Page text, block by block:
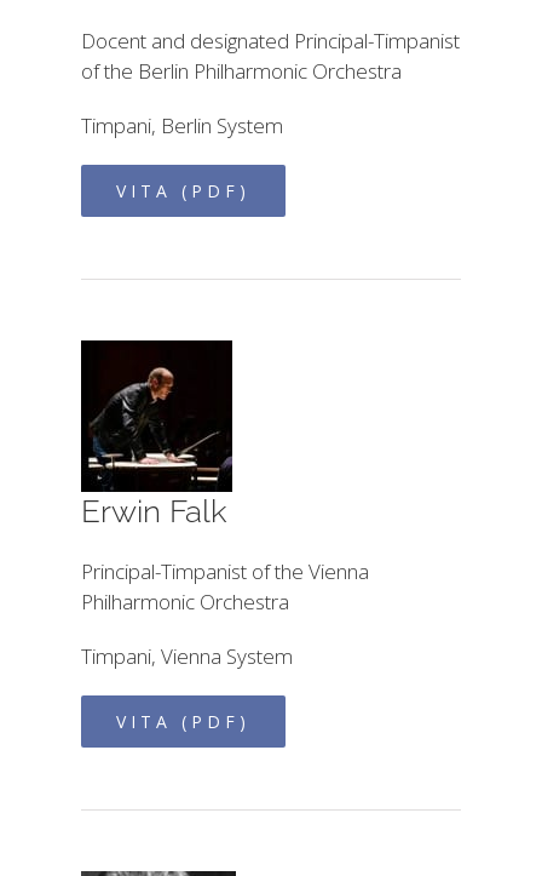
Docent and designated Principal-Timpanist
of the Berlin Philharmonic Orchestra
Timpani, Berlin System
VITA (PDF)
Erwin Falk
Principal-Timpanist of the Vienna
Philharmonic Orchestra
Timpani, Vienna System
VITA (PDF)